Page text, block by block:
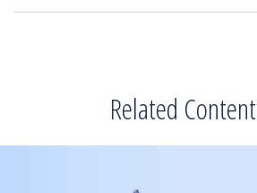
Related Content